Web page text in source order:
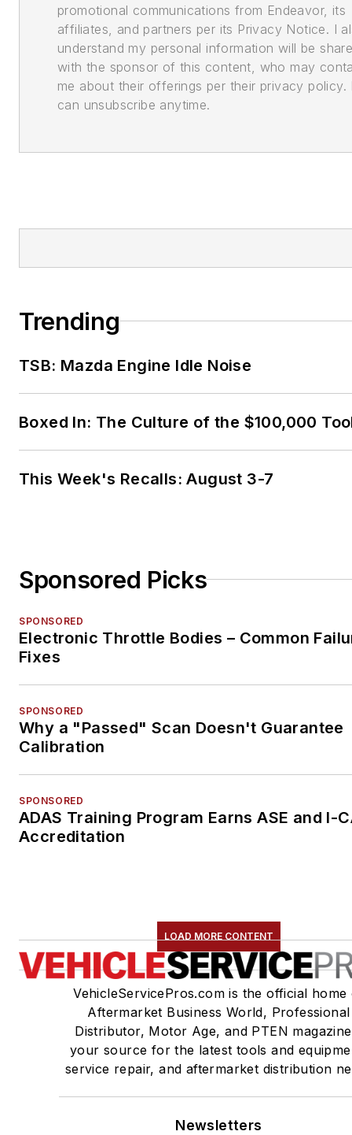
promotional communications from Endeavor, its
affiliates, and partners per its Privacy Notice. I
understand my personal information will be
with the sponsor of this content, who may
me about their offerings per their privacy policy.
can unsubscribe anytime.
Trending
TSB: Mazda Engine Idle Noise
Boxed In: The Culture of the $100,000
This Week's Recalls: August 3-7
Sponsored Picks
SPONSORED
Electronic Throttle Bodies – Common
Fixes
SPONSORED
Why a "Passed" Scan Doesn't Guarantee
Calibration
SPONSORED
ADAS Training Program Earns ASE and I-
Accreditation
LOAD MORE CONTENT
VehicleServicePros.com is the official home
Aftermarket Business World, Professional
Distributor, Motor Age, and PTEN
your source for the latest tools and
service repair, and aftermarket distribution
Newsletters